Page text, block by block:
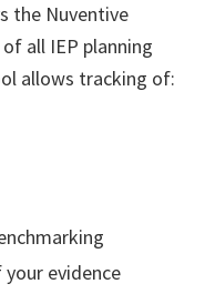
the Nuventive
all IEP planning
allows tracking of:
evidence